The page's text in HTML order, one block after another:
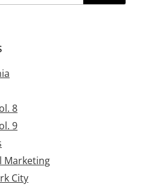
8
9
Marketing
City